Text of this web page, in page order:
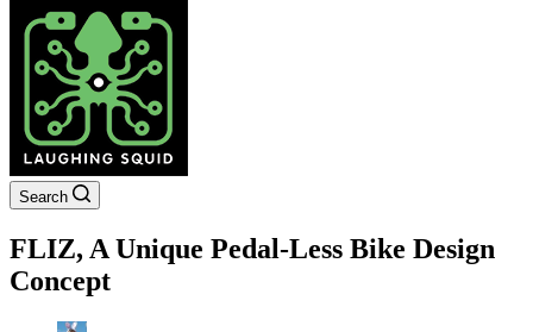
Search
FLIZ, A Unique Pedal-Less Bike Design
Concept